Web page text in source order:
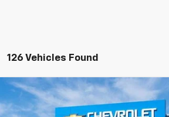
126 Vehicles Found
New 2026Chevrolet Trax$25,949
EVERYONE PRICE
Compare Vehicle